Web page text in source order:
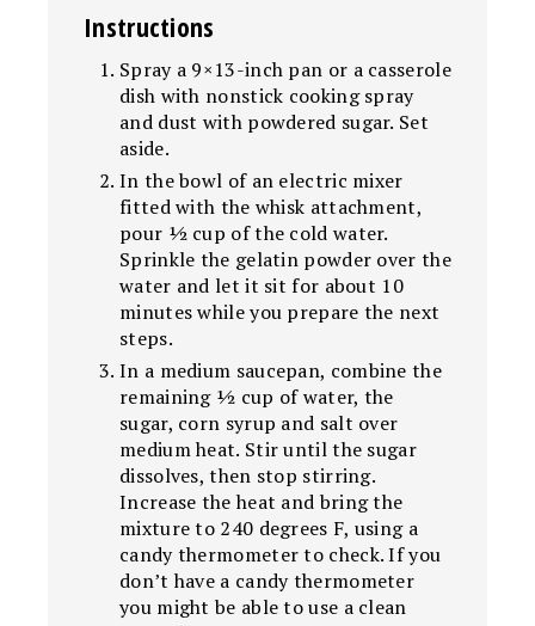
Instructions
Spray a 9×13-inch pan or a casserole
dish with nonstick cooking spray
and dust with powdered sugar. Set
aside.
In the bowl of an electric mixer
fitted with the whisk attachment,
pour ½ cup of the cold water.
Sprinkle the gelatin powder over the
water and let it sit for about 10
minutes while you prepare the next
steps.
In a medium saucepan, combine the
remaining ½ cup of water, the
sugar, corn syrup and salt over
medium heat. Stir until the sugar
dissolves, then stop stirring.
Increase the heat and bring the
mixture to 240 degrees F, using a
candy thermometer to check. If you
don’t have a candy thermometer
you might be able to use a clean